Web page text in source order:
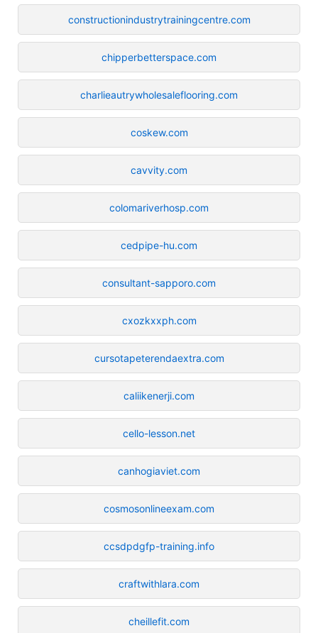
constructionindustrytrainingcentre.com
chipperbetterspace.com
charlieautrywholesaleflooring.com
coskew.com
cavvity.com
colomariverhosp.com
cedpipe-hu.com
consultant-sapporo.com
cxozkxxph.com
cursotapeterendaextra.com
caliikenerji.com
cello-lesson.net
canhogiaviet.com
cosmosonlineexam.com
ccsdpdgfp-training.info
craftwithlara.com
cheillefit.com